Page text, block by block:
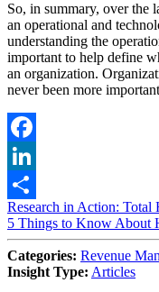
So, in summary, over the
an operational and
understanding the
important to help define
an organization.
never been more
Facebook
LinkedIn
Share
Post
navigation
Research in Action: Total
5 Things to Know About
Categories: Revenue
Insight Type: Articles